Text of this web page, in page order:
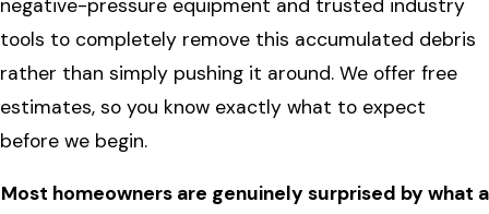
negative-pressure equipment and trusted industry
tools to completely remove this accumulated debris
rather than simply pushing it around. We offer free
estimates, so you know exactly what to expect
before we begin.
Most homeowners are genuinely surprised by what a